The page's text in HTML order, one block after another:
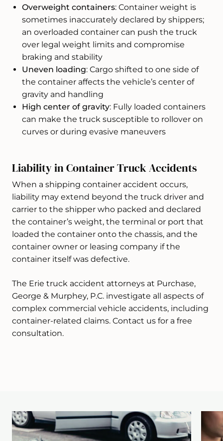
Overweight containers: Container weight is
sometimes inaccurately declared by shippers;
an overloaded container can push the truck
over legal weight limits and compromise
braking and stability
Uneven loading: Cargo shifted to one side of
the container affects the vehicle’s center of
gravity and handling
High center of gravity: Fully loaded containers
can make the truck susceptible to rollover on
curves or during evasive maneuvers
Liability in Container Truck Accidents
When a shipping container accident occurs,
liability may extend beyond the truck driver and
carrier to the shipper who packed and declared
the container’s weight, the terminal or port that
loaded the container onto the chassis, and the
container owner or leasing company if the
container itself was defective.
The Erie truck accident attorneys at Purchase,
George & Murphey, P.C. investigate all aspects of
complex commercial vehicle accidents, including
container-related claims. Contact us for a free
consultation.